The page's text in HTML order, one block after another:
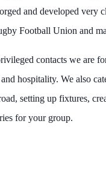
and developed very
Football Union and
contacts we are
hospitality. We also
setting up fixtures,
for your group.